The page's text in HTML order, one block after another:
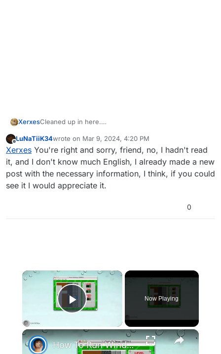
XerxesCleaned up in here.
by telling a rectangle with a red icon popped up on
your screen as literally nothing in the message does
contain information on what happens.
To the people crying no help is provided, I would
recommend to read the full message, can't expect any
help if you can't even do the 2 things asked in the
LuNaTiiK34wrote on Mar 9, 2024, 4:20 PM
last edited by
Xerxes You're right and sorry, friend, no, I hadn't read
it, and I don't know much English, I already made a new
post with the necessary information, I think, if you could
see it I would appreciate it.
0
×
Play Video
Now Playing
×
How To Run Windows Apps On Your Mac With Wine